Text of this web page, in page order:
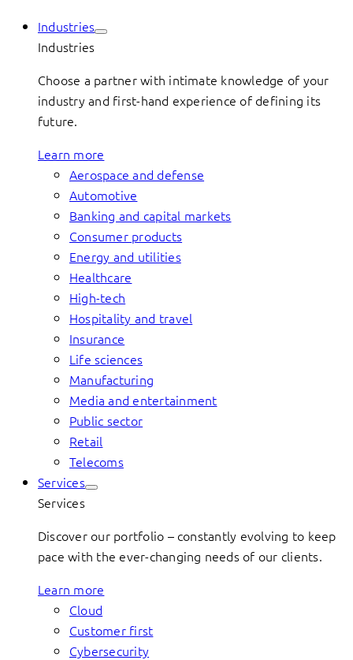
Industries
Industries
Choose a partner with intimate knowledge of your
industry and first-hand experience of defining its
future.
Learn more
Aerospace and defense
Automotive
Banking and capital markets
Consumer products
Energy and utilities
Healthcare
High-tech
Hospitality and travel
Insurance
Life sciences
Manufacturing
Media and entertainment
Public sector
Retail
Telecoms
Services
Services
Discover our portfolio – constantly evolving to keep
pace with the ever-changing needs of our clients.
Learn more
Cloud
Customer first
Cybersecurity